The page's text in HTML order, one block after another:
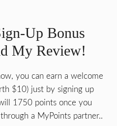
Up Bonus
My Review!
you can earn a welcome
$10) just by signing up
1750 points once you
a MyPoints partner..